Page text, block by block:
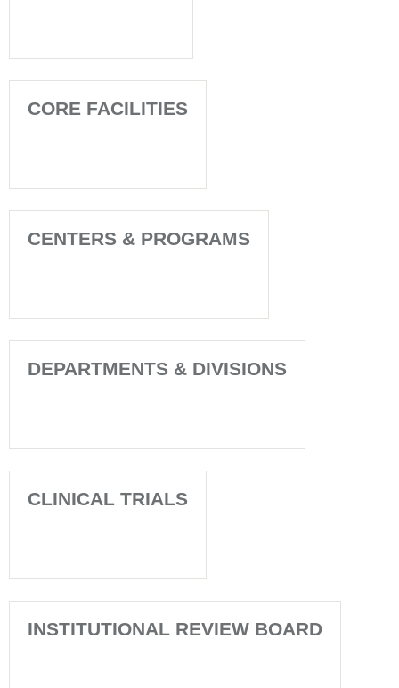
CORE FACILITIES
CENTERS & PROGRAMS
DEPARTMENTS & DIVISIONS
CLINICAL TRIALS
INSTITUTIONAL REVIEW BOARD